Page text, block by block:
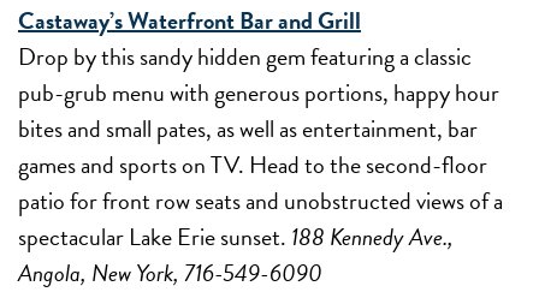
Castaway’s Waterfront Bar and Grill
Drop by this sandy hidden gem featuring a classic
pub-grub menu with generous portions, happy hour
bites and small pates, as well as entertainment, bar
games and sports on TV. Head to the second-floor
patio for front row seats and unobstructed views of a
spectacular Lake Erie sunset. 188 Kennedy Ave.,
Angola, New York, 716-549-6090